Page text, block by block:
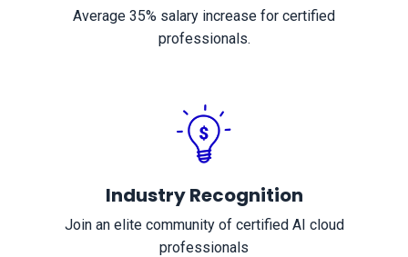
Average 35% salary increase for certified
professionals.
Industry Recognition
Join an elite community of certified AI cloud
professionals